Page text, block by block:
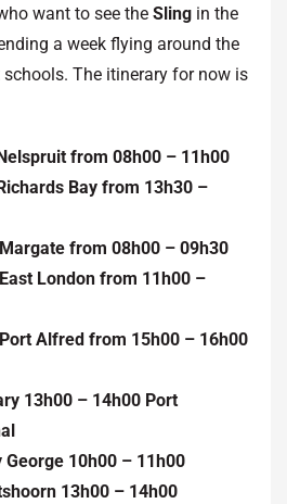
want to see the Sling in the
a week flying around the
The itinerary for now is
from 08h00 – 11h00
Bay from 13h30 –
from 08h00 – 09h30
London from 11h00 –
Alfred from 15h00 – 16h00
13h00 – 14h00 Port
10h00 – 11h00
13h00 – 14h00